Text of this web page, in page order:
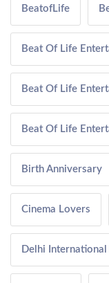
BeatofLife
Beat Of Life
Beat Of Life
Beat Of Life
Birth Anniversary
Cinema Lovers
Delhi International